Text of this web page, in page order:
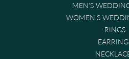
MEN'S
WOMEN'S
RINGS